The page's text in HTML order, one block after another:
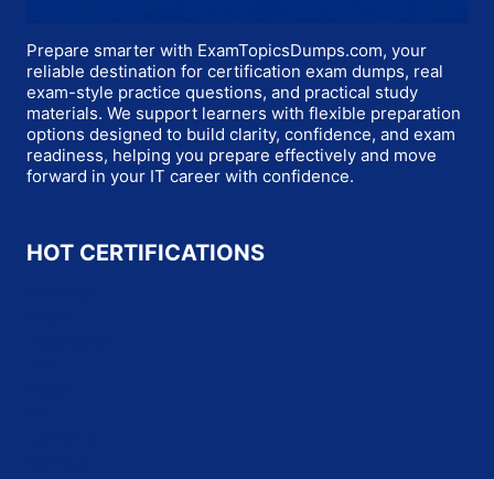
Prepare smarter with ExamTopicsDumps.com, your
reliable destination for certification exam dumps, real
exam-style practice questions, and practical study
materials. We support learners with flexible preparation
options designed to build clarity, confidence, and exam
readiness, helping you prepare effectively and move
forward in your IT career with confidence.
HOT CERTIFICATIONS